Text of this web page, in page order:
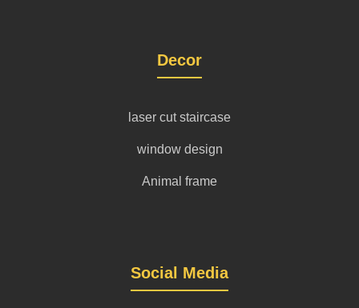
Decor
laser cut staircase
window design
Animal frame
Social Media